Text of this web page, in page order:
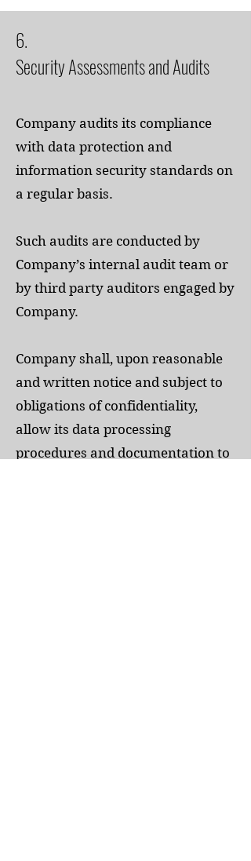
6.
Security Assessments and Audits
Company audits its compliance
with data protection and
information security standards on
a regular basis.
Such audits are conducted by
Company’s internal audit team or
by third party auditors engaged by
Company.
Company shall, upon reasonable
and written notice and subject to
obligations of confidentiality,
allow its data processing
procedures and documentation to